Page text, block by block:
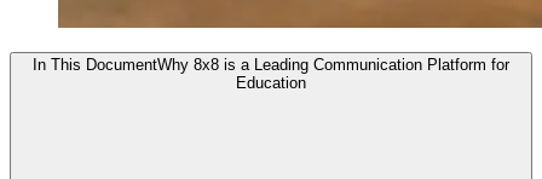
In This DocumentWhy 8x8 is a Leading Communication Platform for
Education